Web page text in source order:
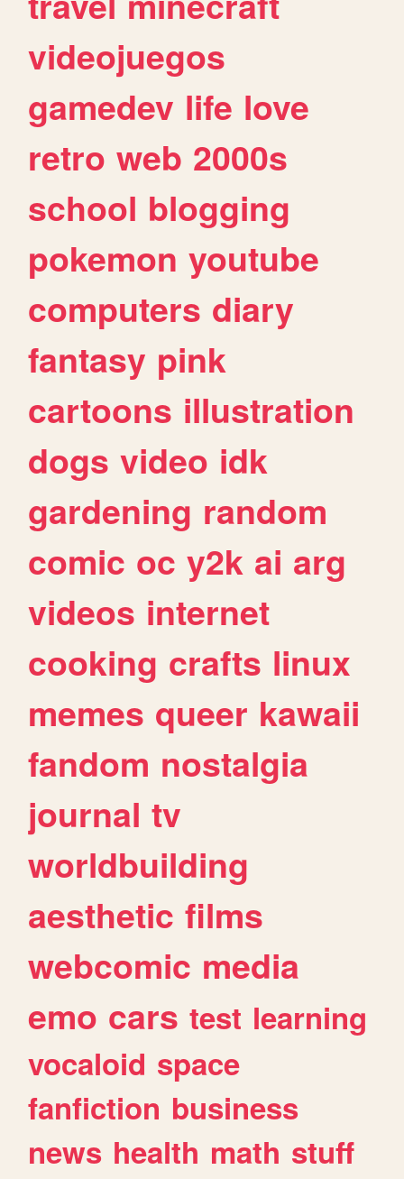
videojuegos
gamedev life love
retro web 2000s
school blogging
pokemon youtube
computers diary
fantasy pink
cartoons illustration
dogs video idk
gardening random
comic oc y2k ai arg
videos internet
cooking crafts linux
memes queer kawaii
fandom nostalgia
journal tv
worldbuilding
aesthetic films
webcomic media
emo cars test learning
vocaloid space
fanfiction business
news health math stuff